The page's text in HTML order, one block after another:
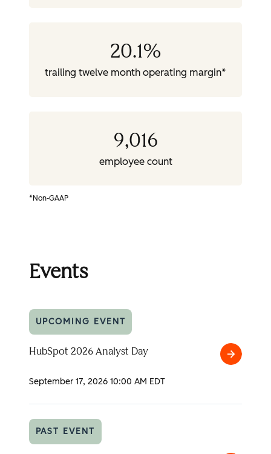
20.1%
trailing twelve month operating margin*
9,016
employee count
*Non-GAAP
Events
UPCOMING EVENT
HubSpot 2026 Analyst Day
September 17, 2026 10:00 AM EDT
HubSpot
PAST EVENT